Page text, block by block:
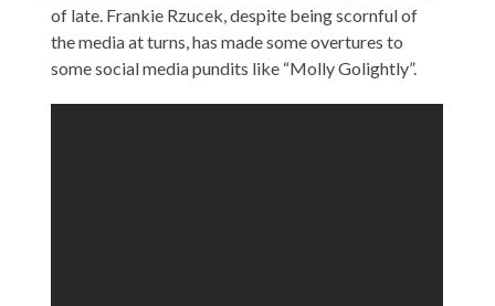
of late. Frankie Rzucek, despite being scornful of
the media at turns, has made some overtures to
some social media pundits like “Molly Golightly”.